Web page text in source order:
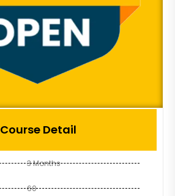
Course Detail
3 Months
60